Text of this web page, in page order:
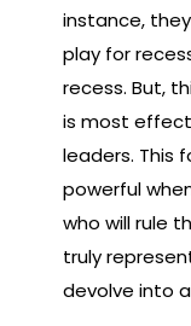
instance,
play for
recess. But,
is most
leaders. This
powerful
who will rule
truly
devolve into